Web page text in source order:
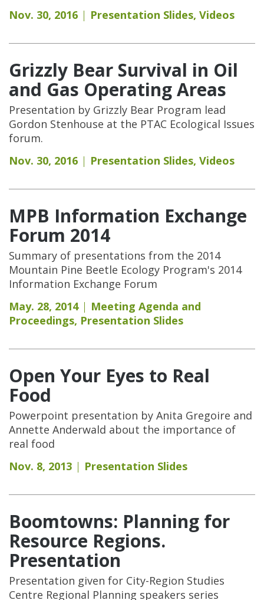
Nov. 30, 2016
Presentation Slides, Videos
Grizzly Bear Survival in Oil
and Gas Operating Areas
Presentation by Grizzly Bear Program lead
Gordon Stenhouse at the PTAC Ecological Issues
forum.
Nov. 30, 2016
Presentation Slides, Videos
MPB Information Exchange
Forum 2014
Summary of presentations from the 2014
Mountain Pine Beetle Ecology Program's 2014
Information Exchange Forum
May. 28, 2014
Meeting Agenda and
Proceedings, Presentation Slides
Open Your Eyes to Real
Food
Powerpoint presentation by Anita Gregoire and
Annette Anderwald about the importance of
real food
Nov. 8, 2013
Presentation Slides
Boomtowns: Planning for
Resource Regions.
Presentation
Presentation given for City-Region Studies
Centre Regional Planning speakers series